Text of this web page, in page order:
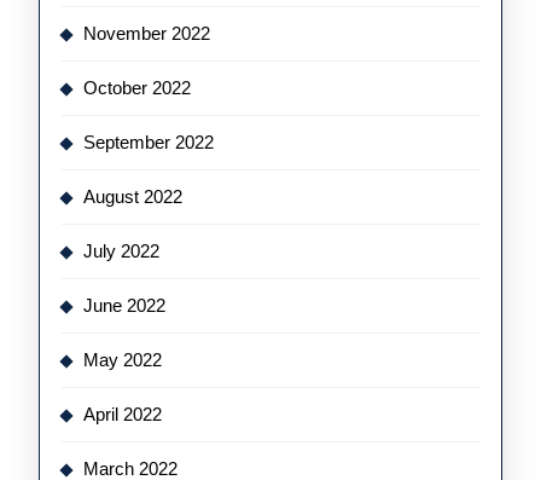
November 2022
October 2022
September 2022
August 2022
July 2022
June 2022
May 2022
April 2022
March 2022